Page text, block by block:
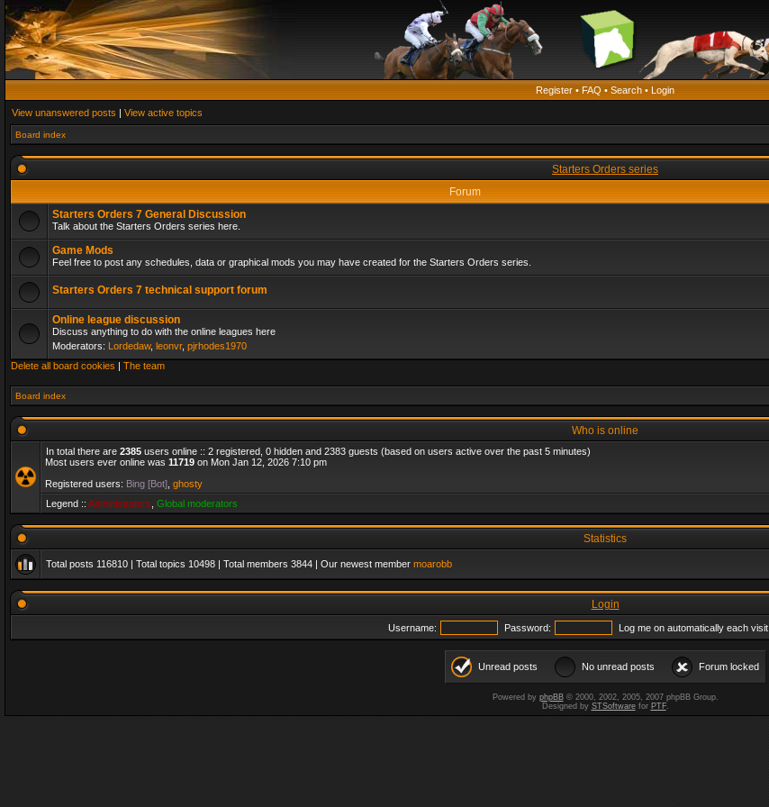
Register • FAQ • Search • Login
View unanswered posts | View active topics
Board index
Starters Orders series
Forum
Starters Orders 7 General Discussion
Talk about the Starters Orders series here.
Game Mods
Feel free to post any schedules, data or graphical mods you may have created for the Starters Orders series.
Starters Orders 7 technical support forum
Online league discussion
Discuss anything to do with the online leagues here
Moderators: Lordedaw, leonvr, pjrhodes1970
Delete all board cookies | The team
Board index
Who is online
In total there are 2385 users online :: 2 registered, 0 hidden and 2383 guests (based on users active over the past 5 minutes)
Most users ever online was 11719 on Mon Jan 12, 2026 7:10 pm
Registered users: Bing [Bot] ghosty
Legend :: Administrators Global moderators
Statistics
Total posts 116810 | Total topics 10498 | Total members 3844 | Our newest member moarobb
Login
Username: Password: Log me on automatically each visit
Unread posts No unread posts Forum locked
Powered by phpBB© 2000, 2002, 2005, 2007 phpBB Group.
Designed by STSoftwarefor PTF.